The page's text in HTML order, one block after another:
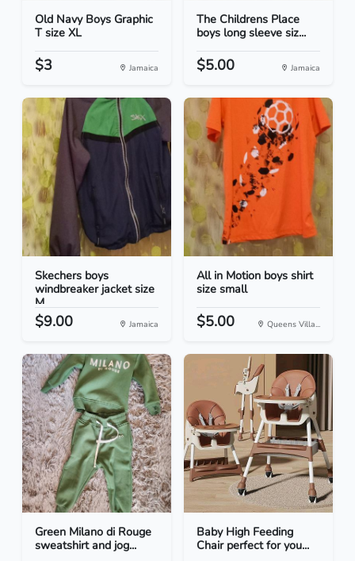
Old Navy Boys Graphic
T size XL
$3 Jamaica
The Childrens Place
boys long sleeve siz...
$5.00 Jamaica
Skechers boys
windbreaker jacket size
M
$9.00 Jamaica
All in Motion boys shirt
size small
$5.00 Queens Villa...
Green Milano di Rouge
sweatshirt and jog...
Baby High Feeding
Chair perfect for you...